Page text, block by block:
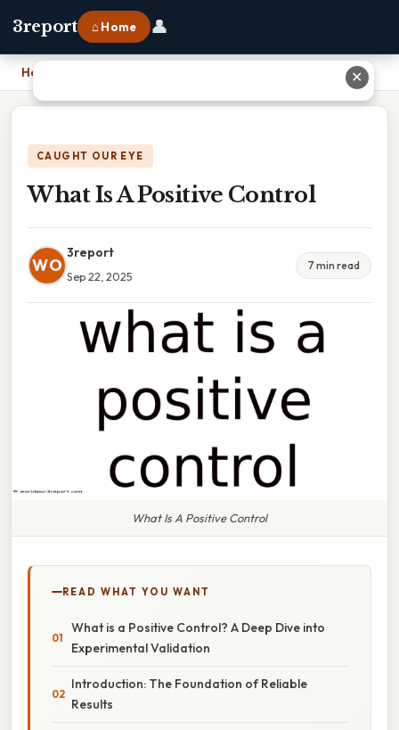
3report ⌂ Home 👤
Home
CAUGHT OUR EYE
What Is A Positive Control
WO
3report
Sep 22, 2025
7 min read
What Is A Positive Control
READ WHAT YOU WANT
What is a Positive Control? A Deep Dive into
Experimental Validation
Introduction: The Foundation of Reliable
Results
✕